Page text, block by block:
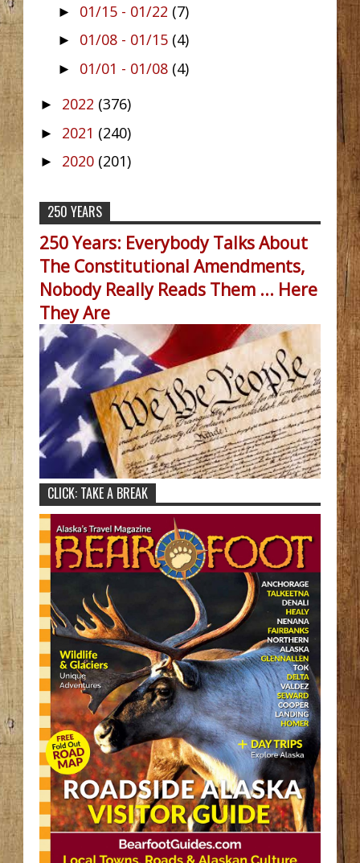
► 01/15 - 01/22 (7)
► 01/08 - 01/15 (4)
► 01/01 - 01/08 (4)
► 2022 (376)
► 2021 (240)
► 2020 (201)
250 YEARS
250 Years: Everybody Talks About
The Constitutional Amendments,
Nobody Really Reads Them ... Here
They Are
CLICK: TAKE A BREAK